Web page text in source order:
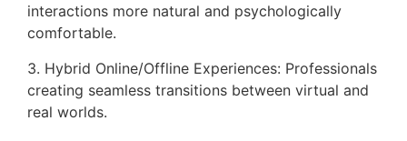
interactions more natural and psychologically
comfortable.
3. Hybrid Online/Offline Experiences: Professionals
creating seamless transitions between virtual and
real worlds.